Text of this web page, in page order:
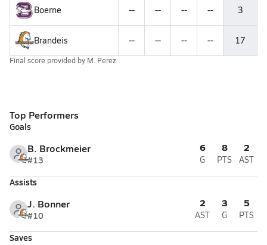
Boerne -- -- -- -- 3
Brandeis -- -- -- -- 17
Final score provided by M. Perez
Top Performers
Goals
B. Brockmeier
#13
6
G
8
PTS
2
AST
Assists
J. Bonner
#10
2
AST
3
G
5
PTS
Saves